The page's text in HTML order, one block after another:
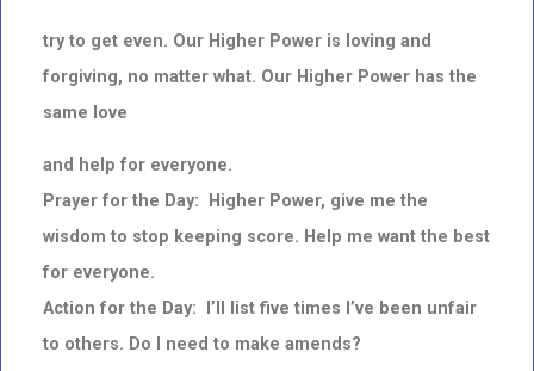
try to get even. Our Higher Power is loving and
forgiving, no matter what. Our Higher Power has the
same love
and help for everyone.
Prayer for the Day: Higher Power, give me the
wisdom to stop keeping score. Help me want the best
for everyone.
Action for the Day: I’ll list five times I’ve been unfair
to others. Do I need to make amends?